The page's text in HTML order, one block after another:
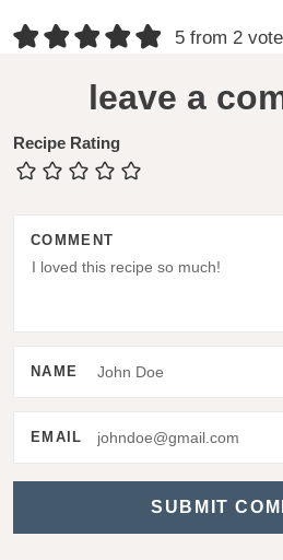
R
d
e
i
5 from 2
leave a
Recipe Rating
COMMENT
NAME
EMAIL